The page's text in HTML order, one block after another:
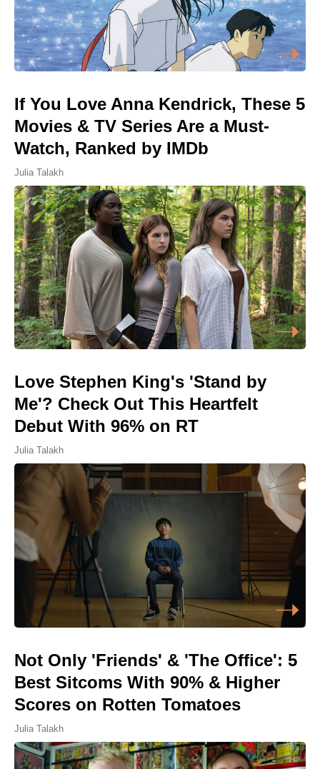
If You Love Anna Kendrick, These 5
Movies & TV Series Are a Must-
Watch, Ranked by IMDb
Julia Talakh
Love Stephen King's 'Stand by
Me'? Check Out This Heartfelt
Debut With 96% on RT
Julia Talakh
Not Only 'Friends' & 'The Office': 5
Best Sitcoms With 90% & Higher
Scores on Rotten Tomatoes
Julia Talakh